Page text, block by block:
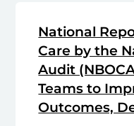
National
Care by the
Audit
Teams to
Outcomes,